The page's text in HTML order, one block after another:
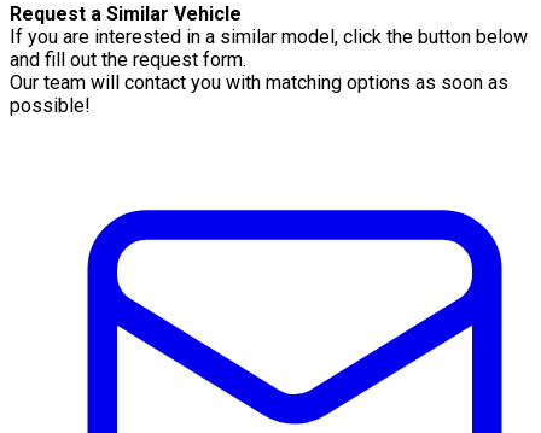
Request a Similar Vehicle
If you are interested in a similar model, click the button below
and fill out the request form.
Our team will contact you with matching options as soon as
possible!